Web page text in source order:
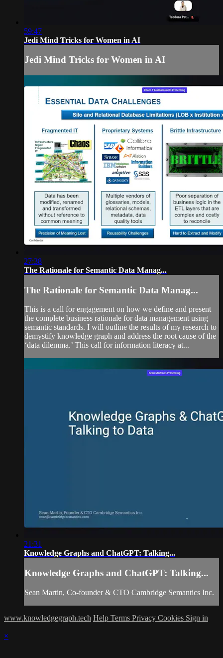
59:47
Jedi Mind Tricks for Women in AI
Jedi Mind Tricks for Women in AI
27:38
The Rationale for Semantic Data Manag...
The Rationale for Semantic Data Manag...
This is a call for engagement on how we define and present
the complete business rationale for data management using
semantic standards. I will outline the results of my research to
demystify knowledge graph and address the root cause of the
‘data dilemma.’ This call for information literacy at...
21:31
Knowledge Graphs and ChatGPT: Talking...
Knowledge Graphs and ChatGPT: Talking...
Sean Martin, Co-founder & CTO Cambridge Semantics Inc.
www.knowledgegraph.tech Help Terms Privacy Cookies Sign in
×